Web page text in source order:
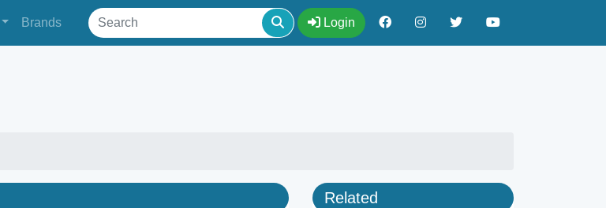
Brands Login
Related